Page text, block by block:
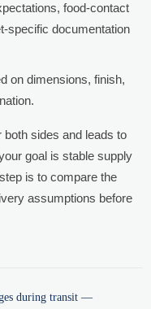
food-contact
specific documentation
on dimensions, finish,
sides and leads to
goal is stable supply
is to compare the
assumptions before
during transit —